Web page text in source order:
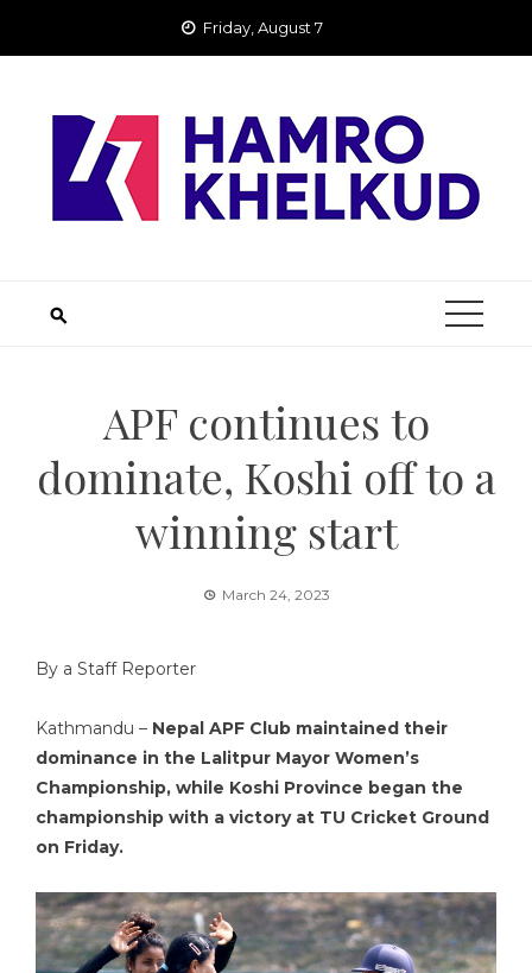
Friday, August 7
APF continues to
dominate, Koshi off to a
winning start
March 24, 2023
By a Staff Reporter
Kathmandu – Nepal APF Club maintained their
dominance in the Lalitpur Mayor Women’s
Championship, while Koshi Province began the
championship with a victory at TU Cricket Ground
on Friday.